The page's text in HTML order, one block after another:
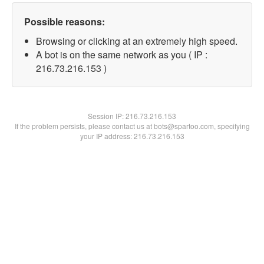
Possible reasons:
Browsing or clicking at an extremely high speed.
A bot is on the same network as you ( IP :
216.73.216.153 )
Session IP:216.73.216.153
If the problem persists, please contact us at bots@spartoo.com, specifying
your IP address: 216.73.216.153